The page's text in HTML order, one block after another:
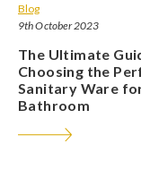
Blog
9th October 2023
The Ultimate
Choosing the
Sanitary Ware
Bathroom